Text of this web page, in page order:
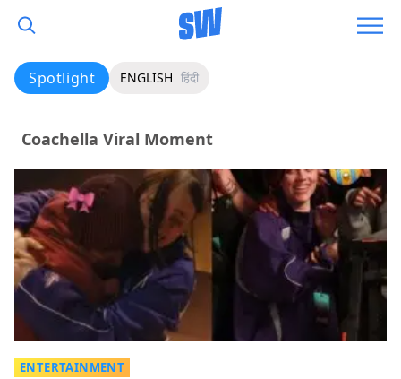
Spotlight ENGLISH हिंदी
Coachella Viral Moment
ENTERTAINMENT